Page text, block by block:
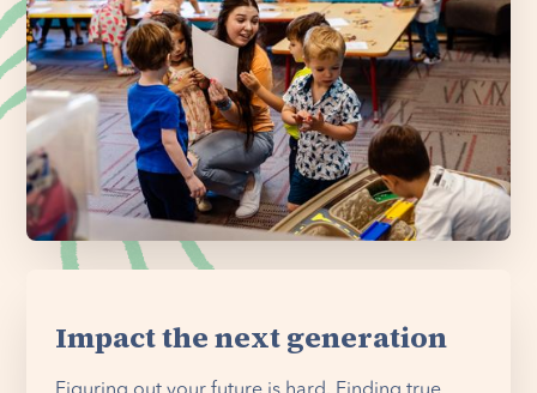
Impact the next generation